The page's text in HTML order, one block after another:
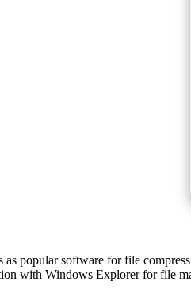
as popular software for file
with Windows Explorer for file